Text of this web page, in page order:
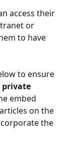
access their
or
to have
to ensure
private
embed
on the
the